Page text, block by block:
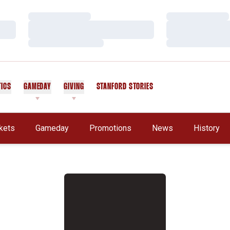
GAMEDAY GIVING STANFORD STORIES
Gameday Promotions News History